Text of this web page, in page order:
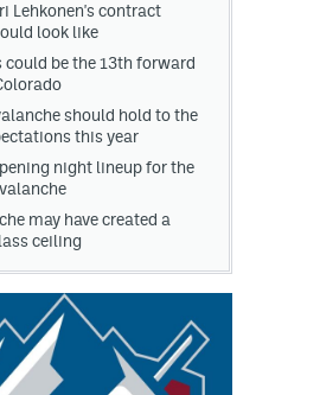
Lehkonen's contract
look like
could be the 13th forward
should hold to the
this year
night lineup for the
may have created a
ceiling